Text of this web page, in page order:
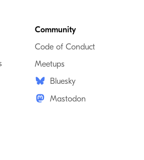
Community
Code of Conduct
Meetups
Bluesky
Mastodon